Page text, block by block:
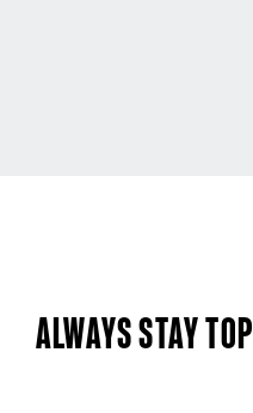
Always Stay